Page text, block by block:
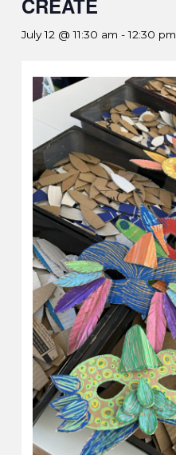
July 12 @ 11:30 am -12:30 pm